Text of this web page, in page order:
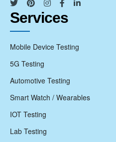
Services
Mobile Device Testing
5G Testing
Automotive Testing
Smart Watch / Wearables
IOT Testing
Lab Testing